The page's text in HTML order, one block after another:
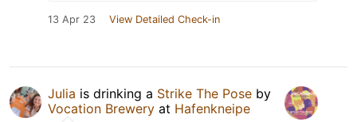
13 Apr 23 View Detailed Check-in
Julia is drinking a Strike The Pose by
Vocation Brewery at Hafenkneipe